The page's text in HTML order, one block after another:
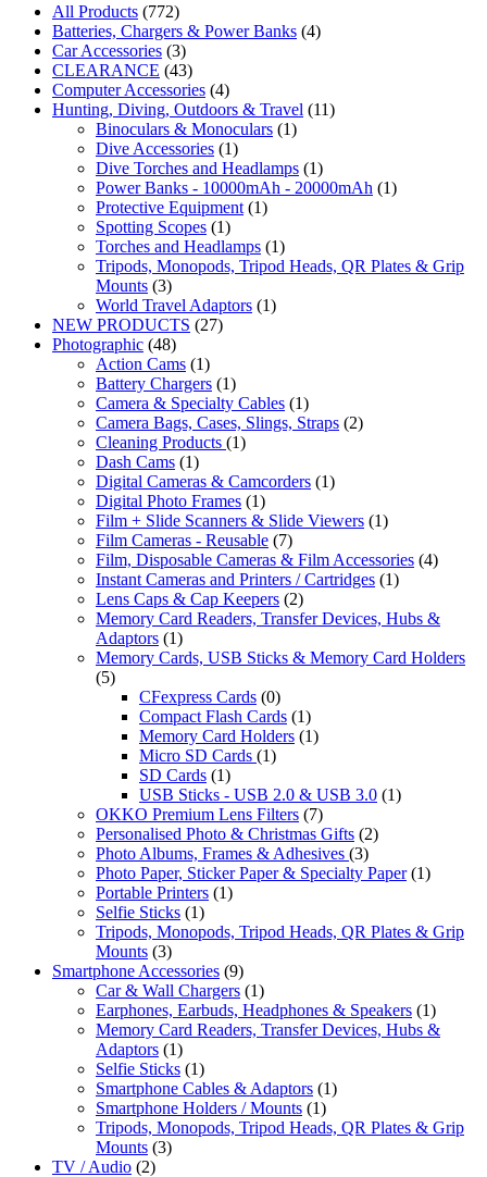
All Products (772)
Batteries, Chargers & Power Banks (4)
Car Accessories (3)
CLEARANCE (43)
Computer Accessories (4)
Hunting, Diving, Outdoors & Travel (11)
Binoculars & Monoculars (1)
Dive Accessories (1)
Dive Torches and Headlamps (1)
Power Banks - 10000mAh - 20000mAh (1)
Protective Equipment (1)
Spotting Scopes (1)
Torches and Headlamps (1)
Tripods, Monopods, Tripod Heads, QR Plates & Grip
Mounts (3)
World Travel Adaptors (1)
NEW PRODUCTS (27)
Photographic (48)
Action Cams (1)
Battery Chargers (1)
Camera & Specialty Cables (1)
Camera Bags, Cases, Slings, Straps (2)
Cleaning Products (1)
Dash Cams (1)
Digital Cameras & Camcorders (1)
Digital Photo Frames (1)
Film + Slide Scanners & Slide Viewers (1)
Film Cameras - Reusable (7)
Film, Disposable Cameras & Film Accessories (4)
Instant Cameras and Printers / Cartridges (1)
Lens Caps & Cap Keepers (2)
Memory Card Readers, Transfer Devices, Hubs &
Adaptors (1)
Memory Cards, USB Sticks & Memory Card Holders
(5)
CFexpress Cards (0)
Compact Flash Cards (1)
Memory Card Holders (1)
Micro SD Cards (1)
SD Cards (1)
USB Sticks - USB 2.0 & USB 3.0 (1)
OKKO Premium Lens Filters (7)
Personalised Photo & Christmas Gifts (2)
Photo Albums, Frames & Adhesives (3)
Photo Paper, Sticker Paper & Specialty Paper (1)
Portable Printers (1)
Selfie Sticks (1)
Tripods, Monopods, Tripod Heads, QR Plates & Grip
Mounts (3)
Smartphone Accessories (9)
Car & Wall Chargers (1)
Earphones, Earbuds, Headphones & Speakers (1)
Memory Card Readers, Transfer Devices, Hubs &
Adaptors (1)
Selfie Sticks (1)
Smartphone Cables & Adaptors (1)
Smartphone Holders / Mounts (1)
Tripods, Monopods, Tripod Heads, QR Plates & Grip
Mounts (3)
TV / Audio (2)